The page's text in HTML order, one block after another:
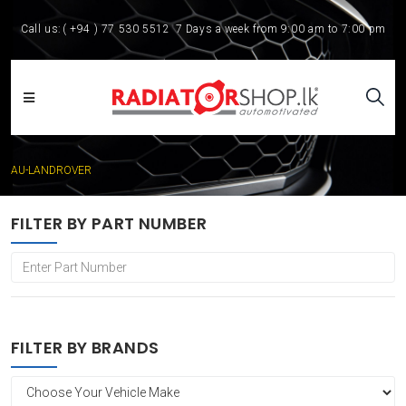
Call us: ( +94 ) 77 530 5512 7 Days a week from 9:00 am to 7:00 pm
AU-LANDROVER
FILTER BY PART NUMBER
FILTER BY BRANDS